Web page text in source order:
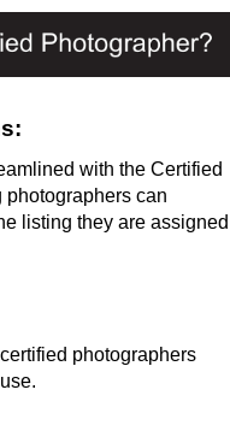
with the Certified
photographers can
listing they are assigned
photographers